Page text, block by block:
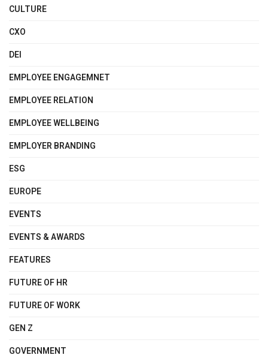
CULTURE
CXO
DEI
EMPLOYEE ENGAGEMNET
EMPLOYEE RELATION
EMPLOYEE WELLBEING
EMPLOYER BRANDING
ESG
EUROPE
EVENTS
EVENTS & AWARDS
FEATURES
FUTURE OF HR
FUTURE OF WORK
GEN Z
GOVERNMENT